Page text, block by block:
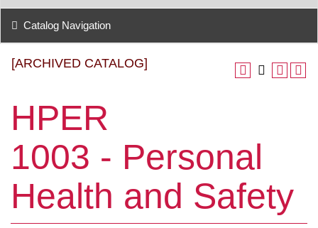
Catalog Navigation
[ARCHIVED CATALOG]
HPER
1003 - Personal
Health and Safety